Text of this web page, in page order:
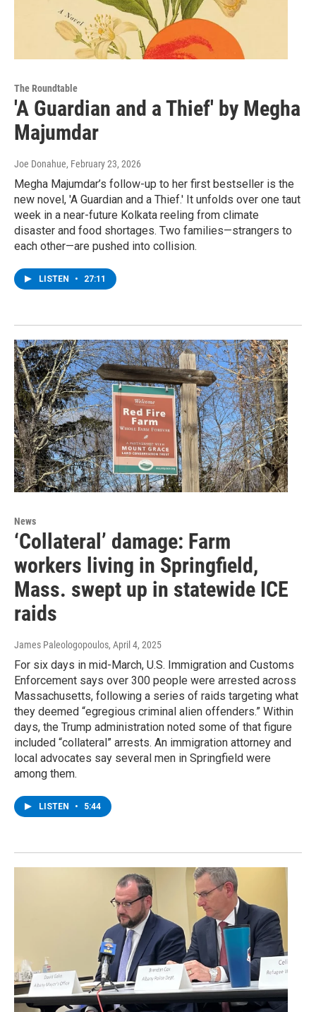
The Roundtable
'A Guardian and a Thief' by Megha
Majumdar
Joe Donahue, February 23, 2026
Megha Majumdar’s follow-up to her first bestseller is the
new novel, 'A Guardian and a Thief.' It unfolds over one taut
week in a near-future Kolkata reeling from climate
disaster and food shortages. Two families—strangers to
each other—are pushed into collision.
LISTEN • 27:11
News
‘Collateral’ damage: Farm
workers living in Springfield,
Mass. swept up in statewide ICE
raids
James Paleologopoulos, April 4, 2025
For six days in mid-March, U.S. Immigration and Customs
Enforcement says over 300 people were arrested across
Massachusetts, following a series of raids targeting what
they deemed “egregious criminal alien offenders.” Within
days, the Trump administration noted some of that figure
included “collateral” arrests. An immigration attorney and
local advocates say several men in Springfield were
among them.
LISTEN • 5:44